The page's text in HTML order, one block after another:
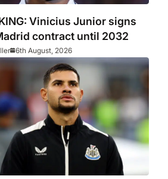
Vinicius Junior signs
contract until 2032
6th August, 2026